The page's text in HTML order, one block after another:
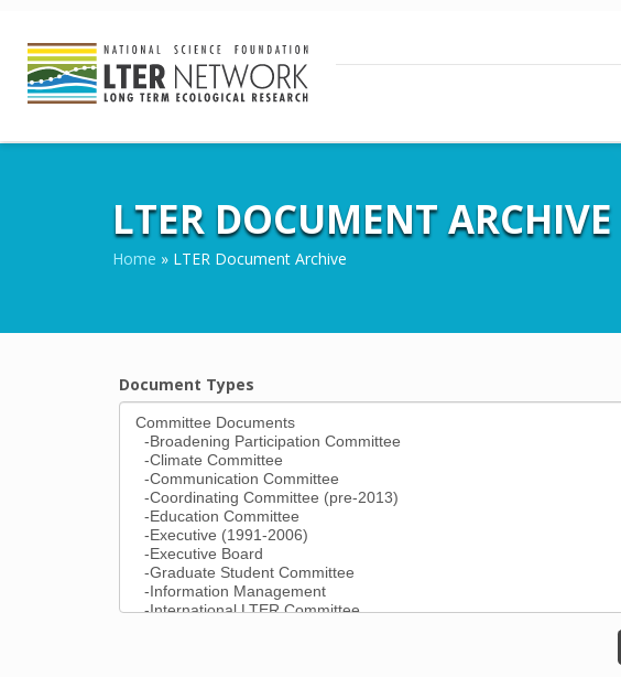
LTER DOCUMENT ARCHIVE
Home » LTER Document Archive
Document Types